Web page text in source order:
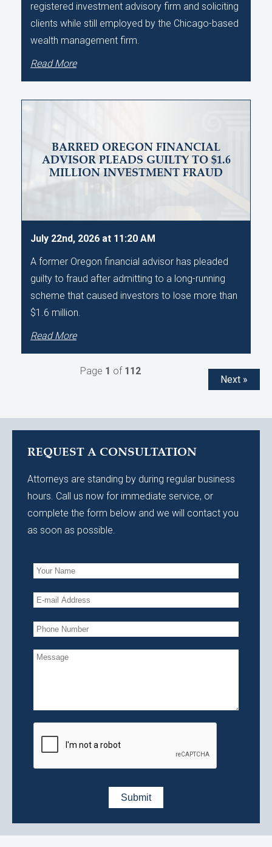
registered investment advisory firm and soliciting
clients while still employed by the Chicago-based
wealth management firm.
Read More
BARRED OREGON FINANCIAL
ADVISOR PLEADS GUILTY TO $1.6
MILLION INVESTMENT FRAUD
July 22nd, 2026 at 11:20 AM
A former Oregon financial advisor has pleaded
guilty to fraud after admitting to a long-running
scheme that caused investors to lose more than
$1.6 million.
Read More
Next »
Page 1 of 112
REQUEST A CONSULTATION
Attorneys are standing by during regular business
hours. Call us now for immediate service, or
complete the form below and we will contact you
as soon as possible.